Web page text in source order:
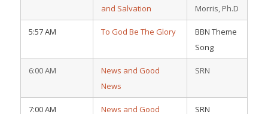
and Salvation
Morris, Ph.D
5:57 AM To God Be The Glory
BBN Theme
Song
6:00 AM
News and Good
News
SRN
7:00 AM
News and Good
SRN